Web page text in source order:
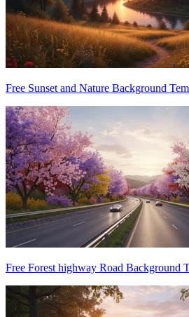
Free Sunset and Nature Background
Free Forest highway Road Background